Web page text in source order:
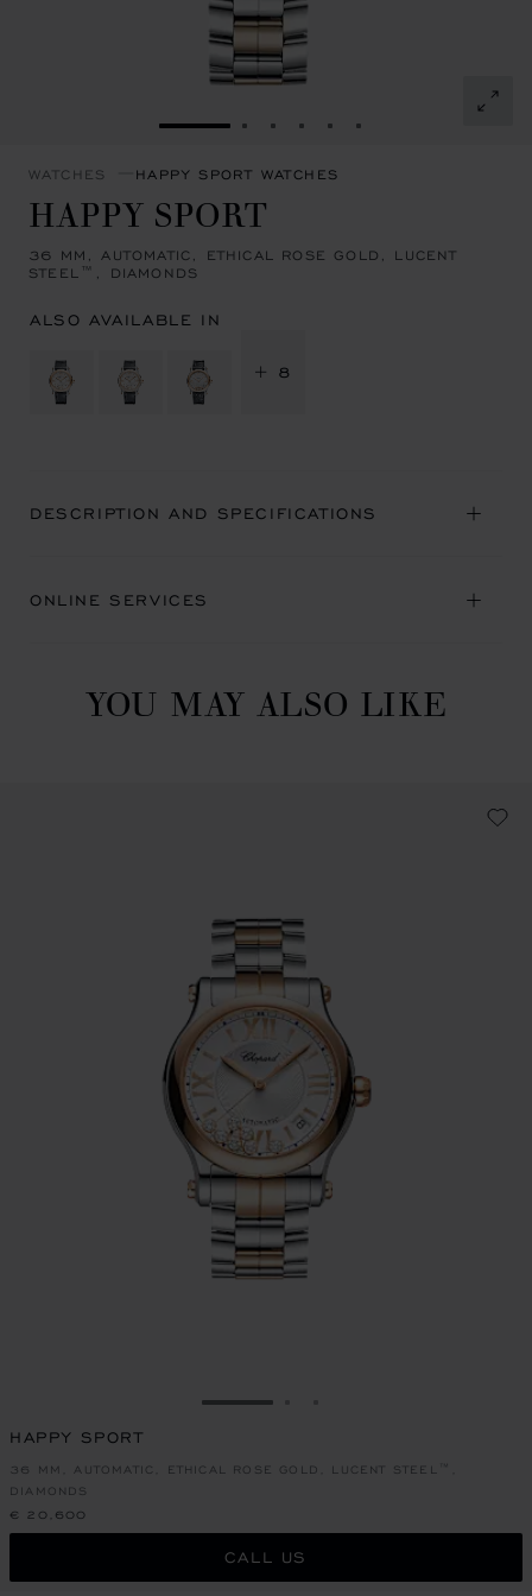
GO TO SLIDE 1GO TO SLIDE 2
GO TO SLIDE 3
GO TO SLIDE 4
GO TO SLIDE 5
GO TO SLIDE 6
WATCHES HAPPY SPORT WATCHES
HAPPY SPORT
36 MM, AUTOMATIC, ETHICAL ROSE GOLD, LUCENT
STEEL™, DIAMONDS
ALSO AVAILABLE IN
+ 8
DESCRIPTION AND SPECIFICATIONS
ONLINE SERVICES
YOU MAY ALSO LIKE
GO TO SLIDE 1
HAPPY SPORT
36 MM, AUTOMATIC, ETHICAL ROSE GOLD, LUCENT STEEL™,
DIAMONDS
€ 20,600
CALL US